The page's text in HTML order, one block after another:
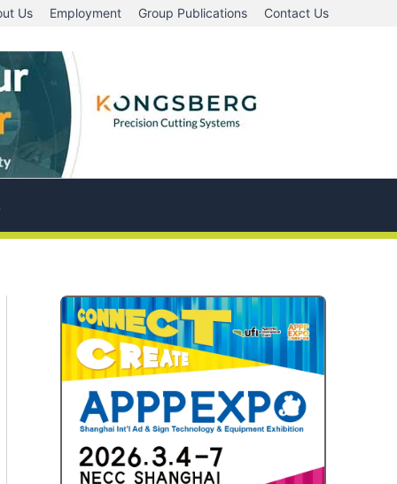
Us Employment Group Publications Contact Us